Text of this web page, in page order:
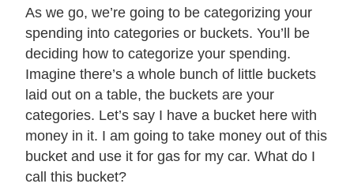
As we go, we’re going to be categorizing your
spending into categories or buckets. You’ll be
deciding how to categorize your spending.
Imagine there’s a whole bunch of little buckets
laid out on a table, the buckets are your
categories. Let’s say I have a bucket here with
money in it. I am going to take money out of this
bucket and use it for gas for my car. What do I
call this bucket?